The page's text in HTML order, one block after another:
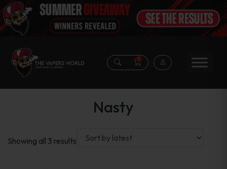
0
Nasty
Showing all 3 results Sorted